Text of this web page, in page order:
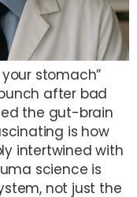
stomach”
after bad
the gut-brain
is how
intertwined with
science is
not just the